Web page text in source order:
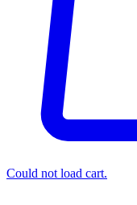
Could not load cart.